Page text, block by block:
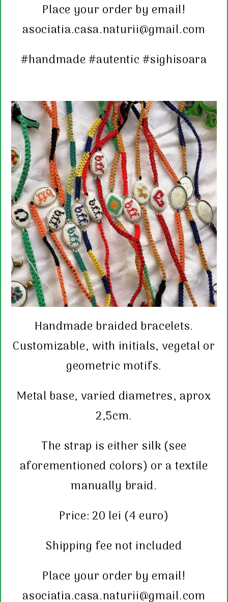
Place your order by email!
asociatia.casa.naturii@gmail.com
#handmade #autentic #sighisoara
Handmade braided bracelets.
Customizable, with initials, vegetal or
geometric motifs.
Metal base, varied diametres, aprox
2,5cm.
The strap is either silk (see
aforementioned colors) or a textile
manually braid.
Price: 20 lei (4 euro)
Shipping fee not included
Place your order by email!
asociatia.casa.naturii@gmail.com